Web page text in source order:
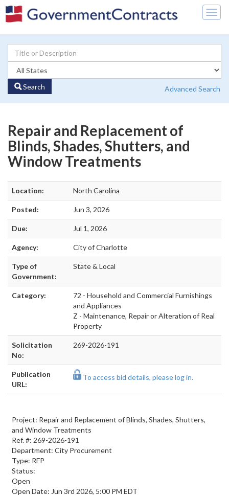
Search Advanced Search
Repair and Replacement of
Blinds, Shades, Shutters, and
Window Treatments
Location: North Carolina
Posted: Jun 3, 2026
Due: Jul 1, 2026
Agency: City of Charlotte
Type of
Government:
State & Local
Category:
72 - Household and Commercial Furnishings
and Appliances
Z - Maintenance, Repair or Alteration of Real
Property
Solicitation
No:
269-2026-191
Publication
URL:
To access bid details, please log in.
Project: Repair and Replacement of Blinds, Shades, Shutters,
and Window Treatments
Ref. #: 269-2026-191
Department: City Procurement
Type: RFP
Status:
Open
Open Date: Jun 3rd 2026, 5:00 PM EDT